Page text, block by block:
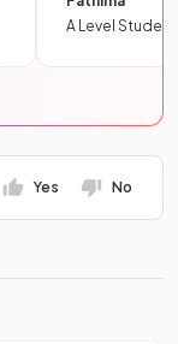
A Level Student
Yes No